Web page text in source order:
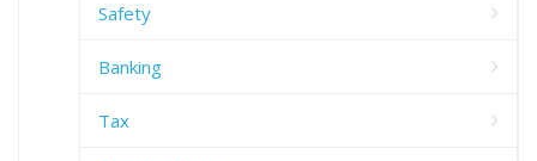
Safety
Banking
Tax